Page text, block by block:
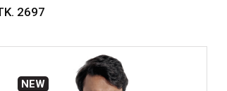
2697
NEW